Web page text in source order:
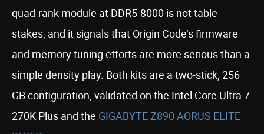
quad-rank module at DDR5-8000 is not table
stakes, and it signals that Origin Code’s firmware
and memory tuning efforts are more serious than a
simple density play. Both kits are a two-stick, 256
GB configuration, validated on the Intel Core Ultra 7
270K Plus and the GIGABYTE Z890 AORUS ELITE